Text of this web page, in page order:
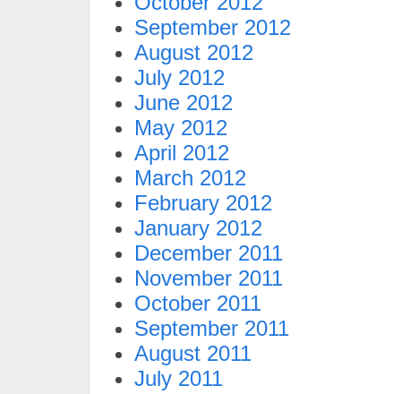
September 2012
August 2012
July 2012
June 2012
May 2012
April 2012
March 2012
February 2012
January 2012
December 2011
November 2011
October 2011
September 2011
August 2011
July 2011